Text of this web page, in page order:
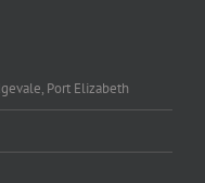
Port Elizabeth